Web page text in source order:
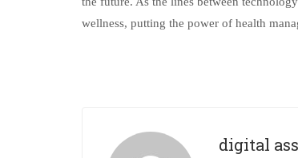
wellness, putting the power of health
digital